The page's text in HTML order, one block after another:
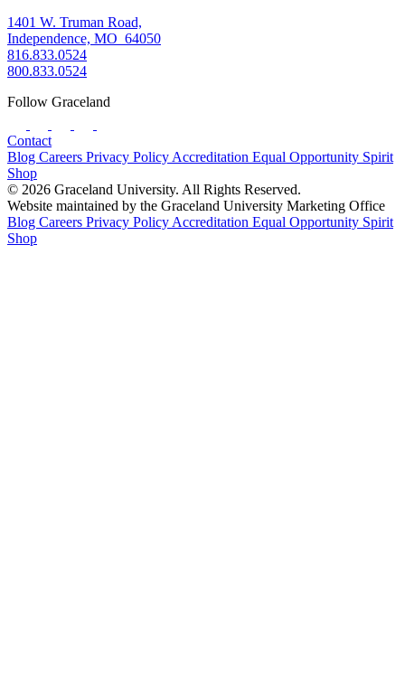
1401 W. Truman Road,
Independence, MO 64050
816.833.0524
800.833.0524
Follow Graceland
Contact
Blog Careers Privacy Policy Accreditation Equal Opportunity Spirit
Shop
© 2026 Graceland University. All Rights Reserved.
Website maintained by the Graceland University Marketing Office
Blog Careers Privacy Policy Accreditation Equal Opportunity Spirit
Shop